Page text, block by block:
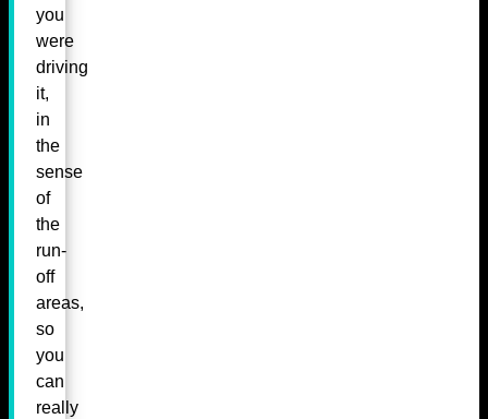
you
were
driving
it,
in
the
sense
of
the
run-
off
areas,
so
you
can
really